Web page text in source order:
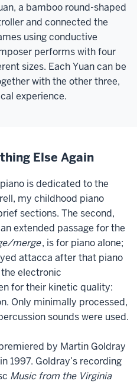
a bamboo round-shaped
and connected the
using conductive
performs with four
sizes. Each Yuan can be
with the other three,
experience.
Else Again
is dedicated to the
my childhood piano
sections. The second,
extended passage for the
merge, is for piano alone;
attacca after that piano
electronic
for their kinetic quality:
Only minimally processed,
sounds were used.
by Martin Goldray
1997. Goldray’s recording
Music from the Virginia